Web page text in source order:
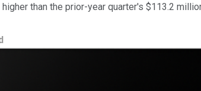
than the prior-year quarter's $113.2